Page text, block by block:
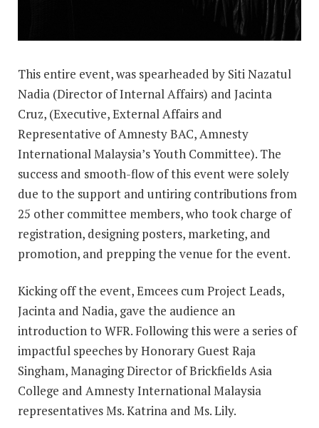
This entire event, was spearheaded by Siti Nazatul
Nadia (Director of Internal Affairs) and Jacinta
Cruz, (Executive, External Affairs and
Representative of Amnesty BAC, Amnesty
International Malaysia’s Youth Committee). The
success and smooth-flow of this event were solely
due to the support and untiring contributions from
25 other committee members, who took charge of
registration, designing posters, marketing, and
promotion, and prepping the venue for the event.
Kicking off the event, Emcees cum Project Leads,
Jacinta and Nadia, gave the audience an
introduction to WFR. Following this were a series of
impactful speeches by Honorary Guest Raja
Singham, Managing Director of Brickfields Asia
College and Amnesty International Malaysia
representatives Ms. Katrina and Ms. Lily.